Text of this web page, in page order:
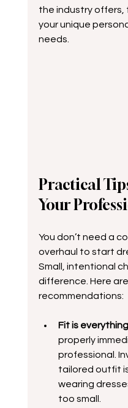
the industry offers,
your unique
needs.
Practical
Your
You don’t need a
overhaul to start
Small, intentional
difference. Here
recommendations:
Fit is
properly
professional.
tailored outfit
wearing
too small.